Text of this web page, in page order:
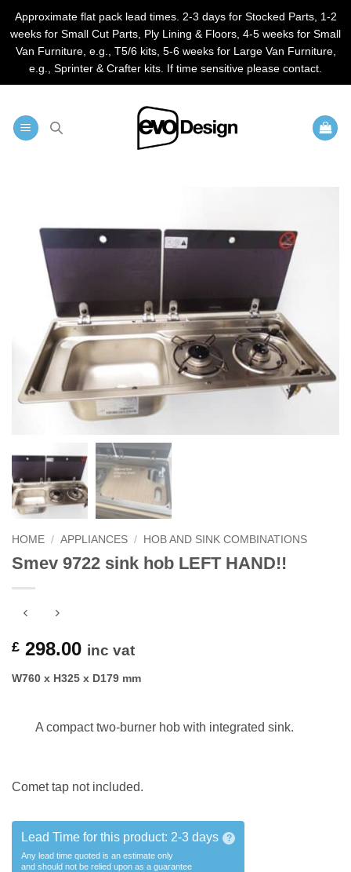
Approximate flat pack lead times. 2-3 days for Stocked Parts, 1-2
weeks for Small Cut Parts, Ply Lining & Floors, 4-5 weeks for Small
Van Furniture, e.g., T5/6 kits, 5-6 weeks for Large Van Furniture,
e.g., Sprinter & Crafter kits. If time sensitive please contact.
HOME / APPLIANCES / HOB AND SINK COMBINATIONS
Smev 9722 sink hob LEFT HAND!!
£ 298.00 inc vat
W760 x H325 x D179 mm
A compact two-burner hob with integrated sink.
Comet tap not included.
Lead Time for this product: 2-3 days ?
Any lead time quoted is an estimate only
and should not be relied upon as a guarantee